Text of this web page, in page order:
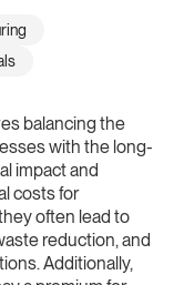
balancing the
with the long-
impact and
costs for
often lead to
reduction, and
Additionally,